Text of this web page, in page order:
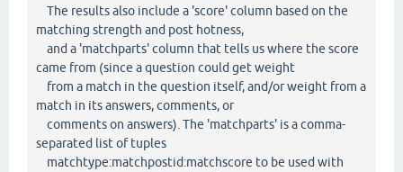
The results also include a 'score' column based on the
matching strength and post hotness,
and a 'matchparts' column that tells us where the score
came from (since a question could get weight
from a match in the question itself, and/or weight from a
match in its answers, comments, or
comments on answers). The 'matchparts' is a comma-
separated list of tuples
matchtype:matchpostid:matchscore to be used with